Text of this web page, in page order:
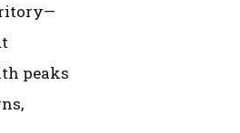
peaks